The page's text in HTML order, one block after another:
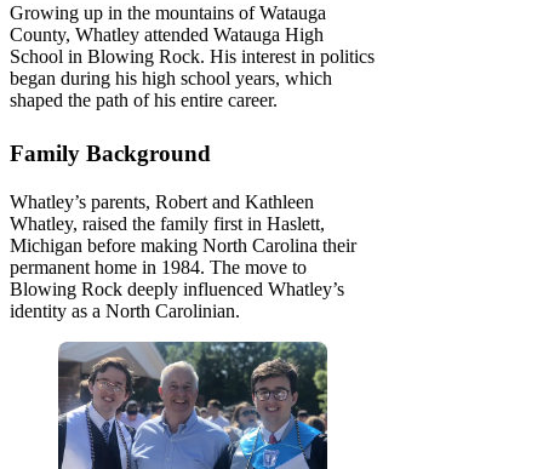
Growing up in the mountains of Watauga
County, Whatley attended Watauga High
School in Blowing Rock. His interest in politics
began during his high school years, which
shaped the path of his entire career.
Family Background
Whatley’s parents, Robert and Kathleen
Whatley, raised the family first in Haslett,
Michigan before making North Carolina their
permanent home in 1984. The move to
Blowing Rock deeply influenced Whatley’s
identity as a North Carolinian.